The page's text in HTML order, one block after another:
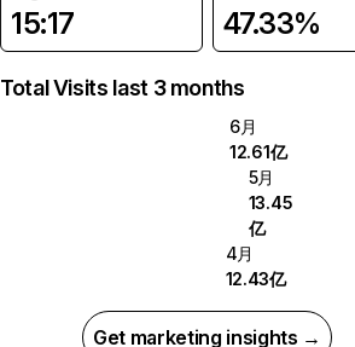
15:17 47.33%
Total Visits last 3 months
6月
12.61亿
5月
13.45
亿
4月
12.43亿
Get marketing insights →